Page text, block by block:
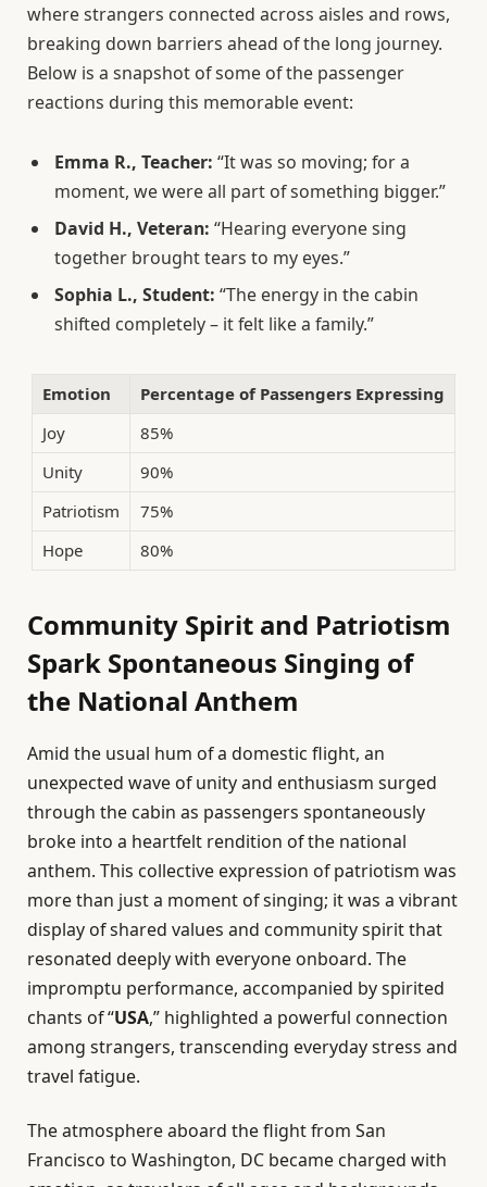
where strangers connected across aisles and rows,
breaking down barriers ahead of the long journey.
Below is a snapshot of some of the passenger
reactions during this memorable event:
Emma R., Teacher: “It was so moving; for a
moment, we were all part of something bigger.”
David H., Veteran: “Hearing everyone sing
together brought tears to my eyes.”
Sophia L., Student: “The energy in the cabin
shifted completely – it felt like a family.”
Emotion
Percentage of Passengers Expressing
Joy
85%
Unity
90%
Patriotism
75%
Hope
80%
Community Spirit and Patriotism
Spark Spontaneous Singing of
the National Anthem
Amid the usual hum of a domestic flight, an
unexpected wave of unity and enthusiasm surged
through the cabin as passengers spontaneously
broke into a heartfelt rendition of the national
anthem. This collective expression of patriotism was
more than just a moment of singing; it was a vibrant
display of shared values and community spirit that
resonated deeply with everyone onboard. The
impromptu performance, accompanied by spirited
chants of “USA,” highlighted a powerful connection
among strangers, transcending everyday stress and
travel fatigue.
The atmosphere aboard the flight from San
Francisco to Washington, DC became charged with